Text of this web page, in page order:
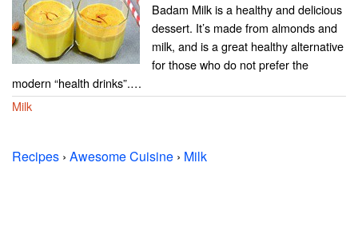
Badam Milk is a healthy and delicious
dessert. It’s made from almonds and
milk, and is a great healthy alternative
for those who do not prefer the
modern “health drinks”.…
Milk
Recipes › Awesome Cuisine › Milk